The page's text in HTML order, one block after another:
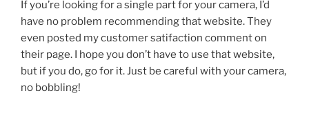
If you’re looking for a single part for your camera, I’d
have no problem recommending that website. They
even posted my customer satifaction comment on
their page. I hope you don’t have to use that website,
but if you do, go for it. Just be careful with your camera,
no bobbling!